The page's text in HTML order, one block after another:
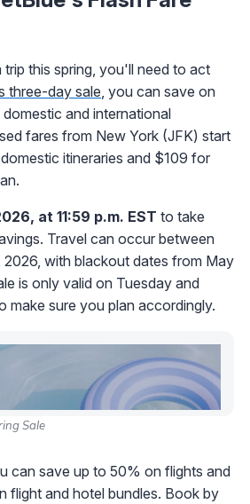
this spring, you'll need to act
three-day sale , you can save on
and international
fares from New York (JFK) start
itineraries and $109 for
at 11:59 p.m. EST to take
Travel can occur between
2026, with blackout dates from May
is only valid on Tuesday and
make sure you plan accordingly.
Sale
can save up to 50% on flights and
flight and hotel bundles. Book by